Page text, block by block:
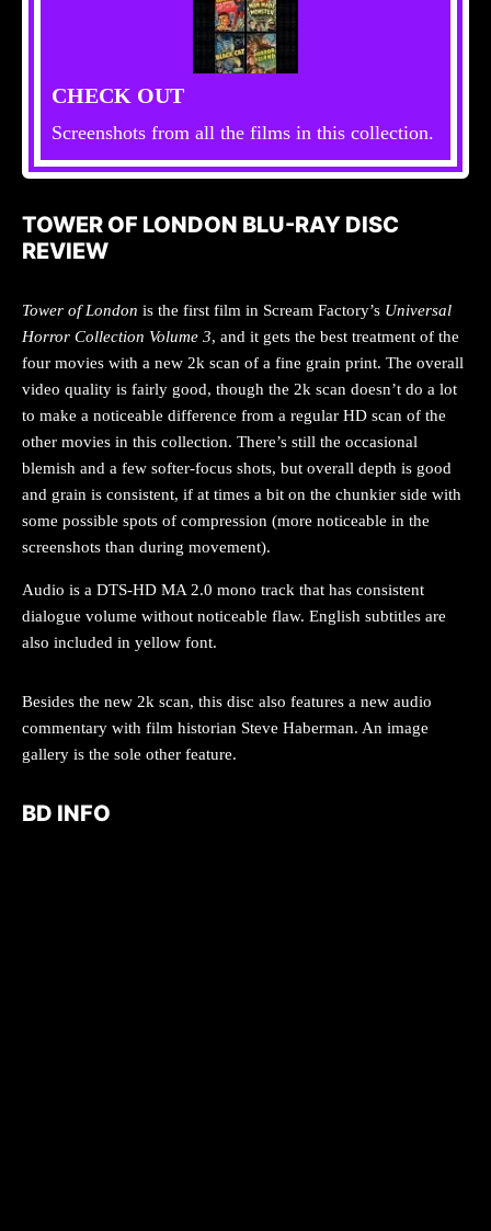
CHECK OUT
Screenshots from all the films in this collection.
TOWER OF LONDON BLU-RAY DISC
REVIEW
Tower of London is the first film in Scream Factory’s Universal
Horror Collection Volume 3, and it gets the best treatment of the
four movies with a new 2k scan of a fine grain print. The overall
video quality is fairly good, though the 2k scan doesn’t do a lot
to make a noticeable difference from a regular HD scan of the
other movies in this collection. There’s still the occasional
blemish and a few softer-focus shots, but overall depth is good
and grain is consistent, if at times a bit on the chunkier side with
some possible spots of compression (more noticeable in the
screenshots than during movement).
Audio is a DTS-HD MA 2.0 mono track that has consistent
dialogue volume without noticeable flaw. English subtitles are
also included in yellow font.
Besides the new 2k scan, this disc also features a new audio
commentary with film historian Steve Haberman. An image
gallery is the sole other feature.
BD INFO